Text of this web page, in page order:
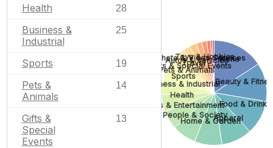
Health 28
Business &
Industrial
25
Sports 19
Pets &
Animals
14
Gifts &
Special
Events
13
None
Beauty &
Food & Drink
Apparel
Home & Garden
People & Society
Arts & Entertainment
Health
Business & Industrial
Sports
Pets & Animals
Gifts & Special Events
Travel
Autos & Vehicles
Photo & Video Services
Toys & Hobbies